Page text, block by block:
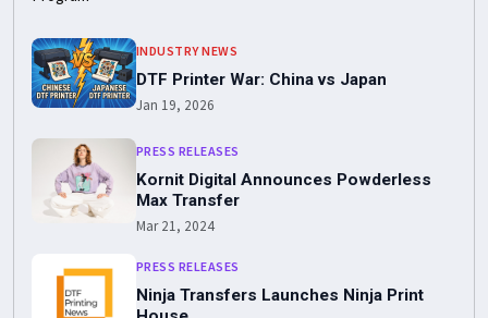
INDUSTRY NEWS
DTF Printer War: China vs Japan
Jan 19, 2026
PRESS RELEASES
Kornit Digital Announces Powderless
Max Transfer
Mar 21, 2024
PRESS RELEASES
Ninja Transfers Launches Ninja Print